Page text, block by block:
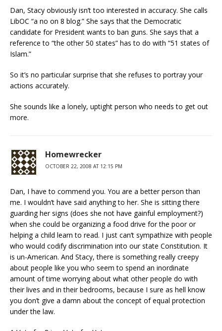
Dan, Stacy obviously isn’t too interested in accuracy. She calls
LibOC “a no on 8 blog.” She says that the Democratic
candidate for President wants to ban guns. She says that a
reference to “the other 50 states” has to do with “51 states of
Islam.”
So it’s no particular surprise that she refuses to portray your
actions accurately.
She sounds like a lonely, uptight person who needs to get out
more.
Homewrecker
OCTOBER 22, 2008 AT 12:15 PM
Dan, I have to commend you. You are a better person than
me. I wouldn’t have said anything to her. She is sitting there
guarding her signs (does she not have gainful employment?)
when she could be organizing a food drive for the poor or
helping a child learn to read. I just can’t sympathize with people
who would codify discrimination into our state Constitution. It
is un-American. And Stacy, there is something really creepy
about people like you who seem to spend an inordinate
amount of time worrying about what other people do with
their lives and in their bedrooms, because I sure as hell know
you don’t give a damn about the concept of equal protection
under the law.